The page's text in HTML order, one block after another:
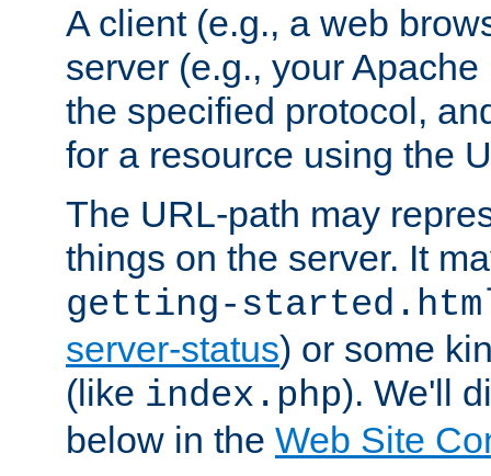
A client (e.g., a web
server (e.g., your
the specified protocol,
for a resource using the
The URL-path may
things on the server. It
getting-
server-status) or some
(like index.php). We'll
below in the Web Site